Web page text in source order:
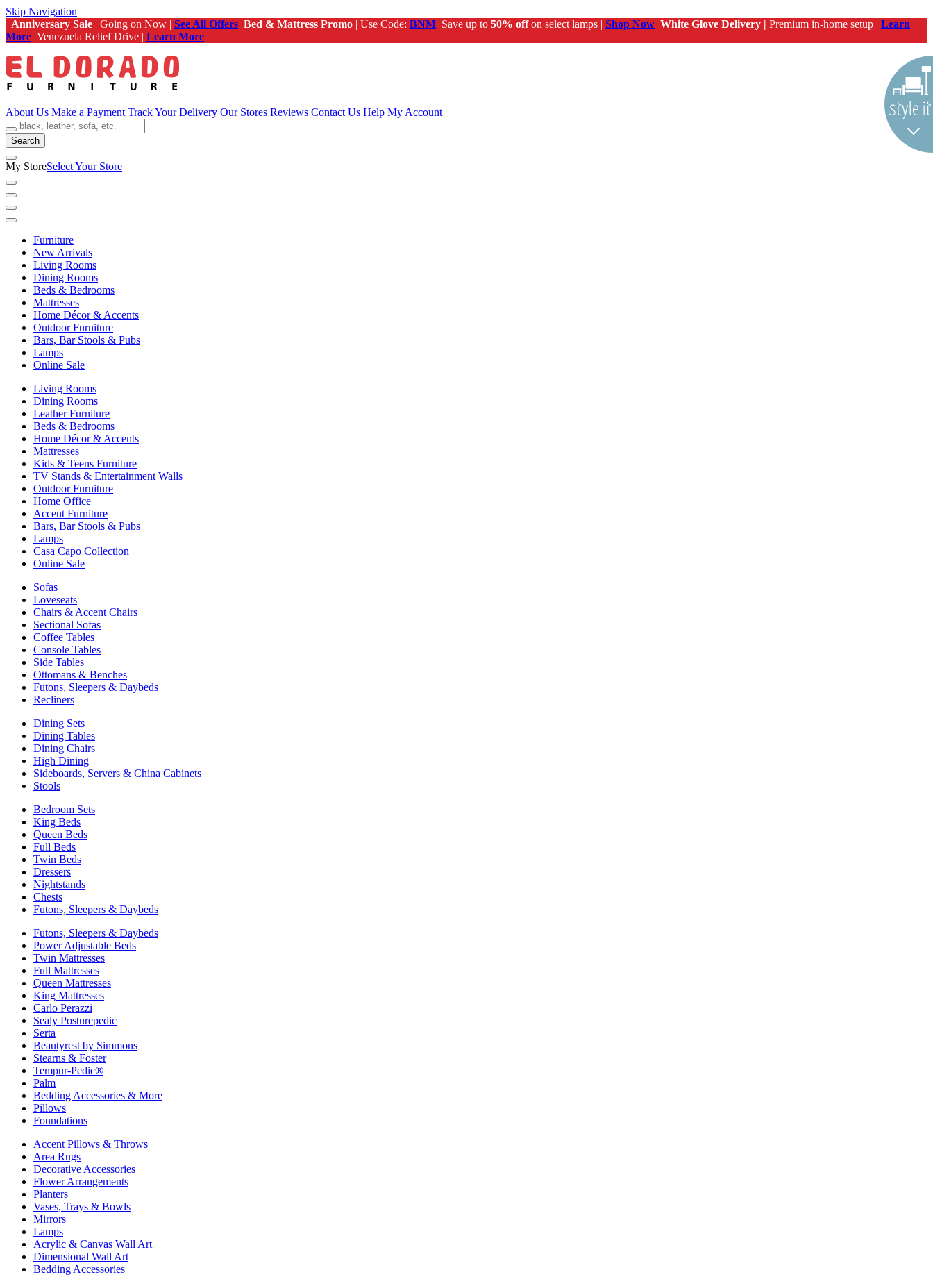
Skip Navigation
Anniversary Sale | Going on Now | See All Offers Bed & Mattress Promo | Use Code: BNM Save up to 50% offon select lamps | Shop Now White Glove Delivery | Premium in-home setup | Learn
More Venezuela Relief Drive | Learn More
About Us Make a Payment Track Your Delivery Our Stores Reviews Contact Us Help My Account
Search
My StoreSelect Your Store
Furniture
New Arrivals
Living Rooms
Dining Rooms
Beds & Bedrooms
Mattresses
Home Décor & Accents
Outdoor Furniture
Bars, Bar Stools & Pubs
Lamps
Online Sale
Living Rooms
Dining Rooms
Leather Furniture
Beds & Bedrooms
Home Décor & Accents
Mattresses
Kids & Teens Furniture
TV Stands & Entertainment Walls
Outdoor Furniture
Home Office
Accent Furniture
Bars, Bar Stools & Pubs
Lamps
Casa Capo Collection
Online Sale
Sofas
Loveseats
Chairs & Accent Chairs
Sectional Sofas
Coffee Tables
Console Tables
Side Tables
Ottomans & Benches
Futons, Sleepers & Daybeds
Recliners
Dining Sets
Dining Tables
Dining Chairs
High Dining
Sideboards, Servers & China Cabinets
Stools
Bedroom Sets
King Beds
Queen Beds
Full Beds
Twin Beds
Dressers
Nightstands
Chests
Futons, Sleepers & Daybeds
Futons, Sleepers & Daybeds
Power Adjustable Beds
Twin Mattresses
Full Mattresses
Queen Mattresses
King Mattresses
Carlo Perazzi
Sealy Posturepedic
Serta
Beautyrest by Simmons
Stearns & Foster
Tempur-Pedic®
Palm
Bedding Accessories & More
Pillows
Foundations
Accent Pillows & Throws
Area Rugs
Decorative Accessories
Flower Arrangements
Planters
Vases, Trays & Bowls
Mirrors
Lamps
Acrylic & Canvas Wall Art
Dimensional Wall Art
Bedding Accessories